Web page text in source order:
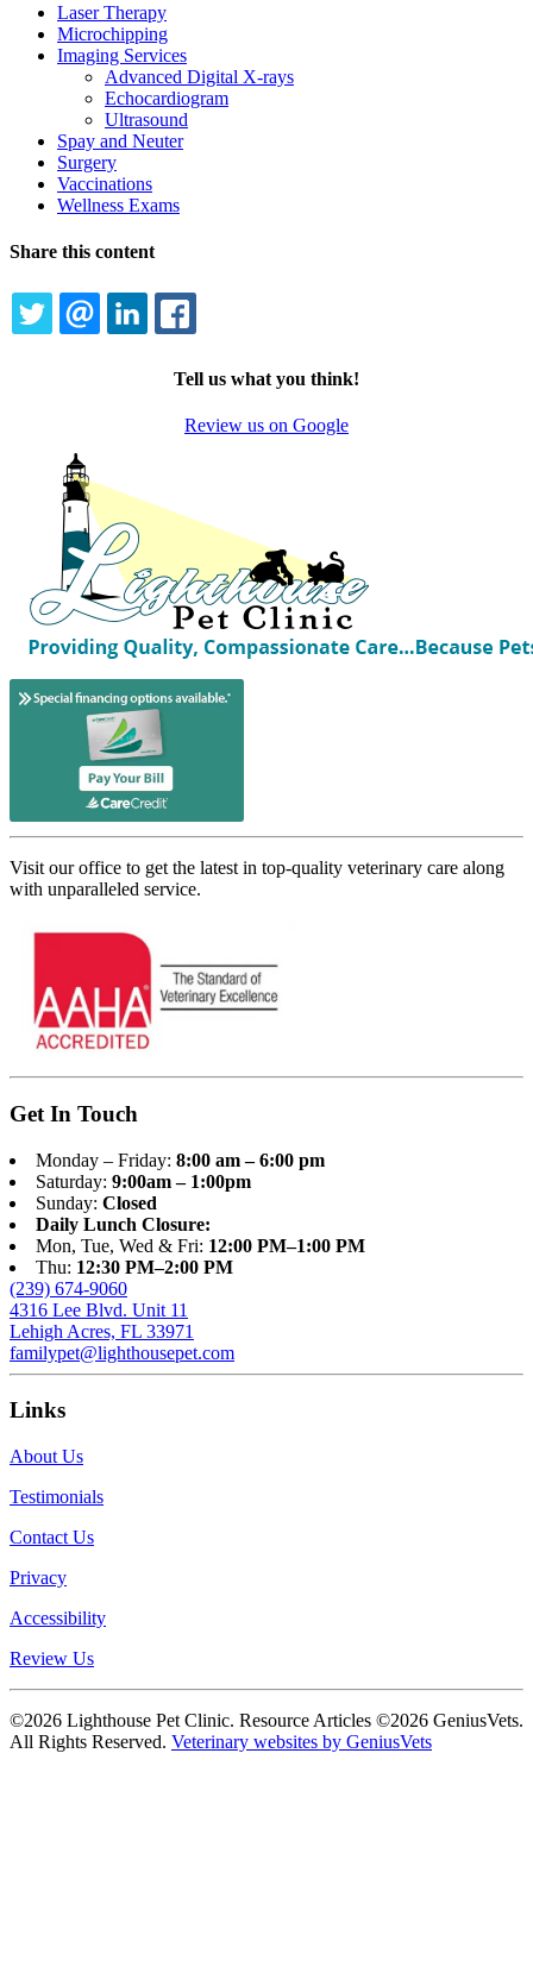
Laser Therapy
Microchipping
Imaging Services
Advanced Digital X-rays
Echocardiogram
Ultrasound
Spay and Neuter
Surgery
Vaccinations
Wellness Exams
Share this content
TWITTEREMAILLINKEDIN
Tell us what you think!
Review us on Google
Visit our office to get the latest in top-quality veterinary care along
with unparalleled service.
Get In Touch
Monday – Friday: 8:00 am – 6:00 pm
Saturday: 9:00am – 1:00pm
Sunday: Closed
Daily Lunch Closure:
Mon, Tue, Wed & Fri: 12:00 PM–1:00 PM
Thu: 12:30 PM–2:00 PM
(239) 674-9060
4316 Lee Blvd. Unit 11
Lehigh Acres, FL 33971
familypet@lighthousepet.com
Links
About Us
Testimonials
Contact Us
Privacy
Accessibility
Review Us
©2026 Lighthouse Pet Clinic. Resource Articles ©2026 GeniusVets.
All Rights Reserved. Veterinary websites by GeniusVets